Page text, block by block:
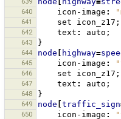
640 icon-image :
641 set icon_z17 ;
642 text : auto ;
643 }
644 node highway=
645 icon-image :
646 set icon_z17 ;
647 text : auto ;
648 }
649 node traffic_sign
650 icon-image :